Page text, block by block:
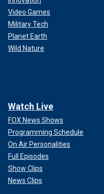
Video Games
Military Tech
Planet Earth
Wild Nature
Watch Live
FOX News Shows
Programming Schedule
On Air Personalities
Full Episodes
Show Clips
News Clips